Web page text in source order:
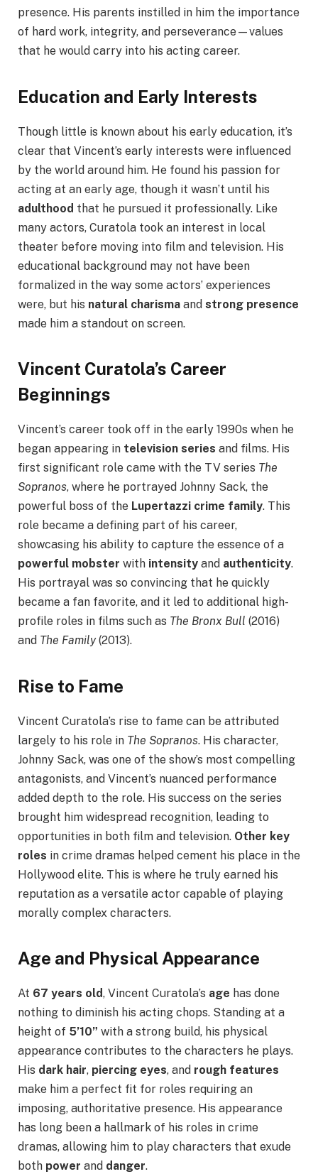
presence. His parents instilled in him the importance
of hard work, integrity, and perseverance—values
that he would carry into his acting career.
Education and Early Interests
Though little is known about his early education, it’s
clear that Vincent’s early interests were influenced
by the world around him. He found his passion for
acting at an early age, though it wasn’t until his
adulthood that he pursued it professionally. Like
many actors, Curatola took an interest in local
theater before moving into film and television. His
educational background may not have been
formalized in the way some actors’ experiences
were, but his natural charisma and strong presence
made him a standout on screen.
Vincent Curatola’s Career
Beginnings
Vincent’s career took off in the early 1990s when he
began appearing in television series and films. His
first significant role came with the TV series The
Sopranos, where he portrayed Johnny Sack, the
powerful boss of the Lupertazzi crime family. This
role became a defining part of his career,
showcasing his ability to capture the essence of a
powerful mobster with intensity and authenticity.
His portrayal was so convincing that he quickly
became a fan favorite, and it led to additional high-
profile roles in films such as The Bronx Bull (2016)
and The Family(2013).
Rise to Fame
Vincent Curatola’s rise to fame can be attributed
largely to his role in The Sopranos. His character,
Johnny Sack, was one of the show’s most compelling
antagonists, and Vincent’s nuanced performance
added depth to the role. His success on the series
brought him widespread recognition, leading to
opportunities in both film and television. Other key
roles in crime dramas helped cement his place in the
Hollywood elite. This is where he truly earned his
reputation as a versatile actor capable of playing
morally complex characters.
Age and Physical Appearance
At 67 years old, Vincent Curatola’s age has done
nothing to diminish his acting chops. Standing at a
height of 5’10” with a strong build, his physical
appearance contributes to the characters he plays.
His dark hair, piercing eyes, and rough features
make him a perfect fit for roles requiring an
imposing, authoritative presence. His appearance
has long been a hallmark of his roles in crime
dramas, allowing him to play characters that exude
both power and danger.